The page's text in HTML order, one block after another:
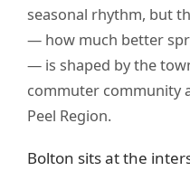
seasonal rhythm, but
— how much better
— is shaped by the
commuter community
Peel Region.
Bolton sits at the